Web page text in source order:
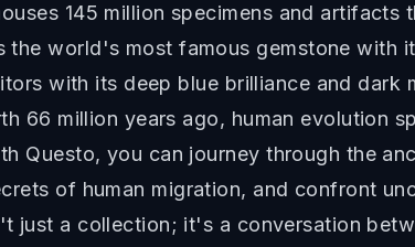
145 million specimens and
world's most famous gemstone with
with its deep blue brilliance and dark
66 million years ago, human evolution
Questo, you can journey through the
of human migration, and confront
just a collection; it's a conversation